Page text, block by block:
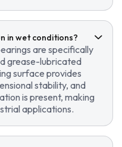
in wet conditions?
are specifically
grease-lubricated
surface provides
stability, and
is present, making
applications.